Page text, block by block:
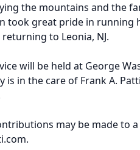
the mountains and the
took great pride in running
to Leonia, NJ.
will be held at George
is in the care of Frank A.
may be made to